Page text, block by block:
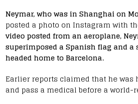
Neymar, who was in Shanghai on
posted a photo on Instagram with
video posted from an aeroplane,
superimposed a Spanish flag and
headed home to Barcelona.
Earlier reports claimed that he was
and pass a medical before a world-